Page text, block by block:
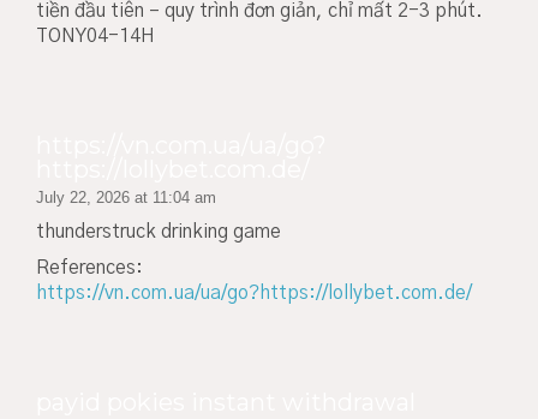
tiền đầu tiên – quy trình đơn giản, chỉ mất 2-3 phút.
TONY04-14H
July 22, 2026 at 11:04 am
thunderstruck drinking game
References:
https://vn.com.ua/ua/go?https://lollybet.com.de/